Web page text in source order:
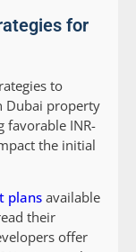
for
to
Dubai property
favorable INR-
the initial
plans available
their
offer